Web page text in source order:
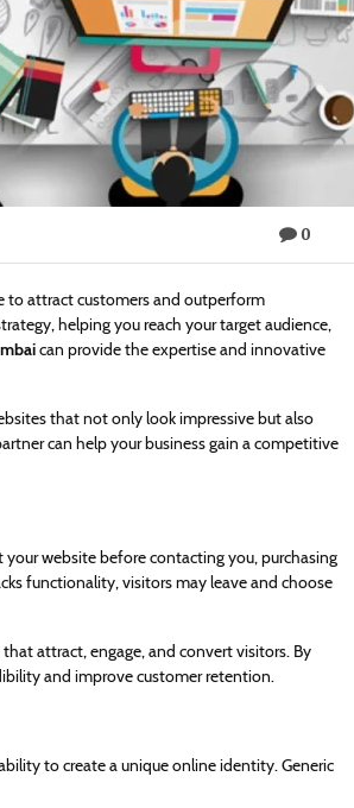
0
to attract customers and outperform
helping you reach your target audience,
can provide the expertise and innovative
that not only look impressive but also
can help your business gain a competitive
website before contacting you, purchasing
functionality, visitors may leave and choose
attract, engage, and convert visitors. By
and improve customer retention.
to create a unique online identity. Generic